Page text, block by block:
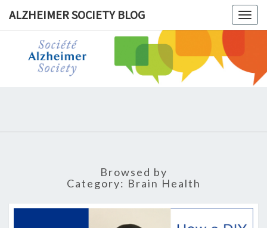
ALZHEIMER SOCIETY BLOG
Browsed by
Category: Brain Health